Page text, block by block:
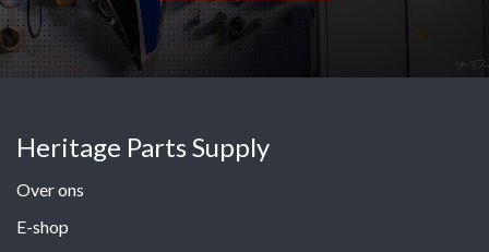
Heritage Parts Supply
Over ons
E-shop